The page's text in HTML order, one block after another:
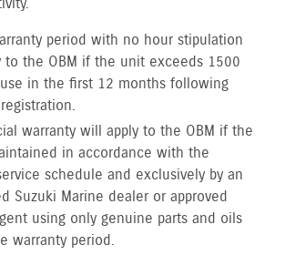
period with no hour stipulation
to the OBM if the unit exceeds 1500
in the first 12 months following
warranty will apply to the OBM if the
in accordance with the
schedule and exclusively by an
Suzuki Marine dealer or approved
using only genuine parts and oils
warranty period.